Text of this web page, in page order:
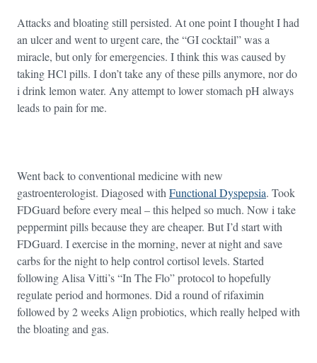
Attacks and bloating still persisted. At one point I thought I had
an ulcer and went to urgent care, the “GI cocktail” was a
miracle, but only for emergencies. I think this was caused by
taking HCl pills. I don’t take any of these pills anymore, nor do
i drink lemon water. Any attempt to lower stomach pH always
leads to pain for me.
Went back to conventional medicine with new
gastroenterologist. Diagosed with Functional Dyspepsia. Took
FDGuard before every meal – this helped so much. Now i take
peppermint pills because they are cheaper. But I’d start with
FDGuard. I exercise in the morning, never at night and save
carbs for the night to help control cortisol levels. Started
following Alisa Vitti’s “In The Flo” protocol to hopefully
regulate period and hormones. Did a round of rifaximin
followed by 2 weeks Align probiotics, which really helped with
the bloating and gas.